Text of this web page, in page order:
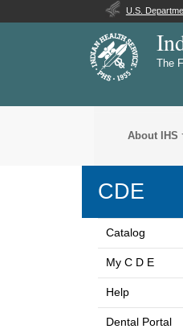
U.S.
The
About IHS
CDE
Catalog
My C D E
Help
Dental Portal